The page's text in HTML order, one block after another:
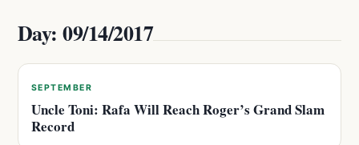
Day: 09/14/2017
SEPTEMBER
Uncle Toni: Rafa Will Reach Roger’s Grand Slam
Record